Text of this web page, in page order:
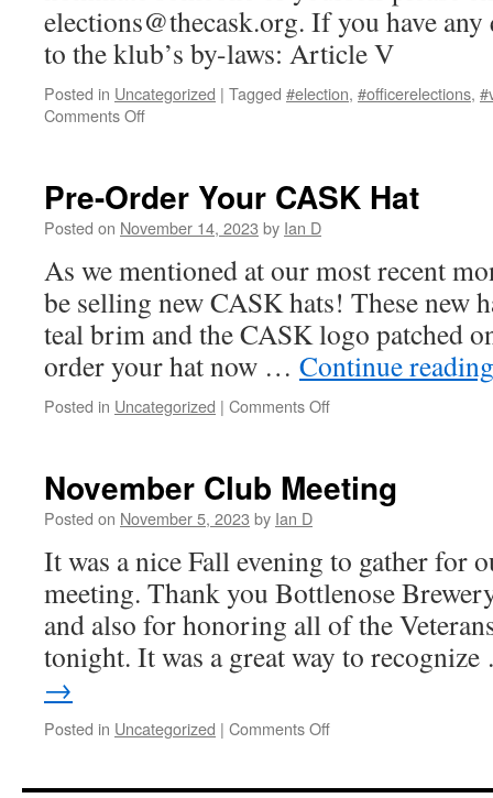
elections@thecask.org. If you have any
to the klub’s by-laws: Article V
Posted in Uncategorized | Tagged #election, #officerelections,
Comments Offon
Nominations
Pre-Order Your CASK Hat
Posted on November 14, 2023 by Ian D
As we mentioned at our most recent
be selling new CASK hats! These new
teal brim and the CASK logo patched
order your hat now … Continue
Posted in Uncategorized | Comments Offon
CASK
November Club Meeting
Posted on November 5, 2023 by Ian D
It was a nice Fall evening to gather for
meeting. Thank you Bottlenose
and also for honoring all of the
tonight. It was a great way to
→
Posted in Uncategorized | Comments Offon
Meeting